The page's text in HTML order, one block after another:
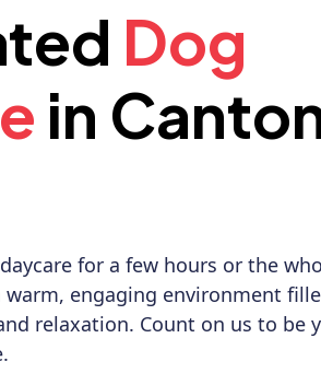
Dog
in
for a few hours or the
engaging environment
relaxation. Count on us to be